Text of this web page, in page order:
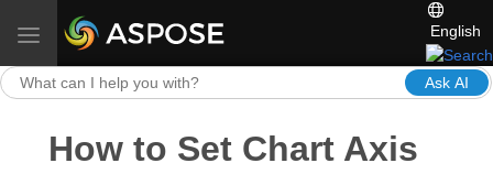
Toggle navigation English
Ask AI
How to Set Chart Axis